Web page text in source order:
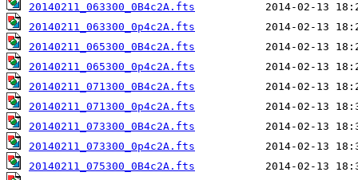
20140211_063300_0B4c2A.fts
20140211_063300_0p4c2A.fts
20140211_065300_0B4c2A.fts
20140211_065300_0p4c2A.fts
20140211_071300_0B4c2A.fts
20140211_071300_0p4c2A.fts
20140211_073300_0B4c2A.fts
20140211_073300_0p4c2A.fts
20140211_075300_0B4c2A.fts